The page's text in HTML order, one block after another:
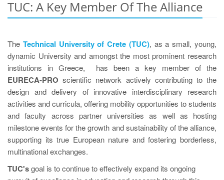
TUC: A Key Member Of The Alliance
The Technical University of Crete (TUC), as a small, young,
dynamic University and amongst the most prominent research
institutions in Greece, has been a key member of the
EURECA-PRO scientific network actively contributing to the
design and delivery of innovative interdisciplinary research
activities and curricula, offering mobility opportunities to students
and faculty across partner universities as well as hosting
milestone events for the growth and sustainability of the alliance,
supporting its true European nature and fostering borderless,
multinational exchanges.
TUC'sgoal is to continue to effectively expand its ongoing